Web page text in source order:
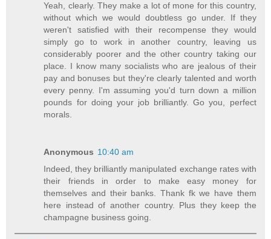
Yeah, clearly. They make a lot of mone for this country,
without which we would doubtless go under. If they
weren't satisfied with their recompense they would
simply go to work in another country, leaving us
considerably poorer and the other country taking our
place. I know many socialists who are jealous of their
pay and bonuses but they're clearly talented and worth
every penny. I'm assuming you'd turn down a million
pounds for doing your job brilliantly. Go you, perfect
morals.
Anonymous 10:40 am
Indeed, they brilliantly manipulated exchange rates with
their friends in order to make easy money for
themselves and their banks. Thank fk we have them
here instead of another country. Plus they keep the
champagne business going.